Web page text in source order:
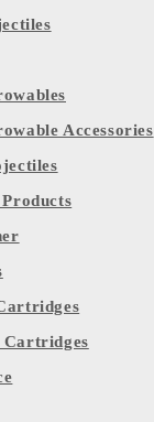
Accessories
Cartridges